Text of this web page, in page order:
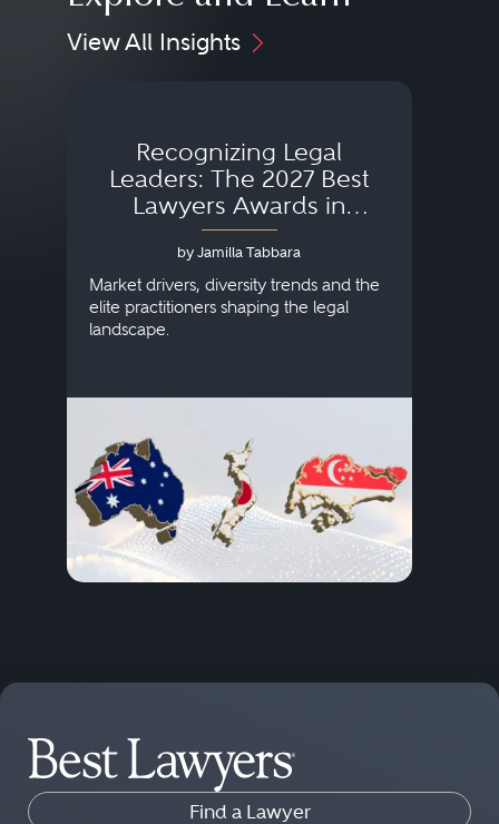
View All Insights
Recognizing Legal
Leaders: The 2027 Best
Lawyers Awards in
Australia, Japan and
Singapore
by Jamilla Tabbara
Market drivers, diversity trends and the
elite practitioners shaping the legal
landscape.
Find a Lawyer